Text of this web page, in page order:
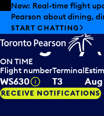
Skip to offers
Skip to main content
New: Real-time flight
Pearson about dining,
START CHATTING
WestJet arriving from
Calgary
ON TIME
Flight number
WS630 Tooltip
Terminal
T3 Aug
RECEIVE NOTIFICATIONS